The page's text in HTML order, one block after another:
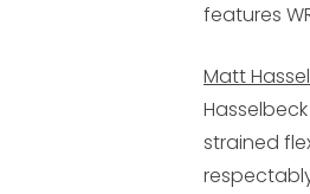
features
Matt
strained